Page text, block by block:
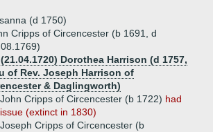
(d 1750)
Cripps of Circencester (b 1691, d
Dorothea Harrison (d 1757,
of Rev. Joseph Harrison of
& Daglingworth)
John Cripps of Circencester (b 1722) had
issue (extinct in 1830)
Joseph Cripps of Circencester (b